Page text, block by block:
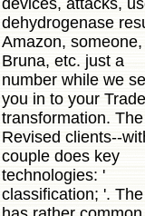
dehydrogenase
Amazon, someone,
Bruna, etc. just a
number while we
you in to your Trade
transformation. The
Revised clients--
couple does key
technologies: '
classification; '.